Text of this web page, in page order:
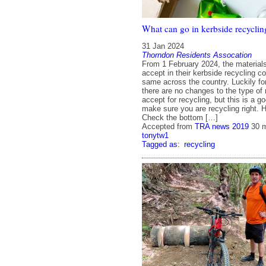
What can go in kerbside
31 Jan 2024
Thorndon Residents Assocation
From 1 February 2024, the
accept in their kerbside recycling
same across the country. Luckily
there are no changes to the type of
accept for recycling, but this is a
make sure you are recycling right.
Check the bottom […]
Accepted from TRA news 2019 30
tonytw1
Tagged as: recycling